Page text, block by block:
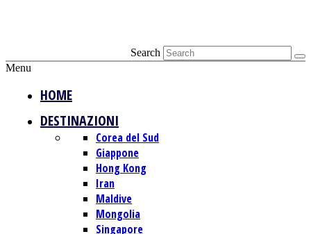
Search
Menu
HOME
DESTINAZIONI
Corea del Sud
Giappone
Hong Kong
Iran
Maldive
Mongolia
Singapore